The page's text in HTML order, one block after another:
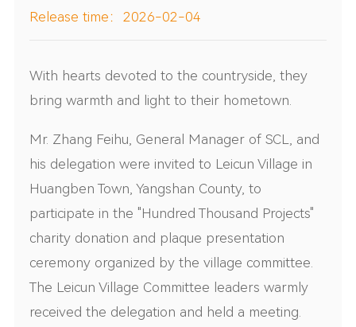
Release time：2026-02-04
With hearts devoted to the countryside, they
bring warmth and light to their hometown.
Mr. Zhang Feihu, General Manager of SCL, and
his delegation were invited to Leicun Village in
Huangben Town, Yangshan County, to
participate in the "Hundred Thousand Projects"
charity donation and plaque presentation
ceremony organized by the village committee.
The Leicun Village Committee leaders warmly
received the delegation and held a meeting.